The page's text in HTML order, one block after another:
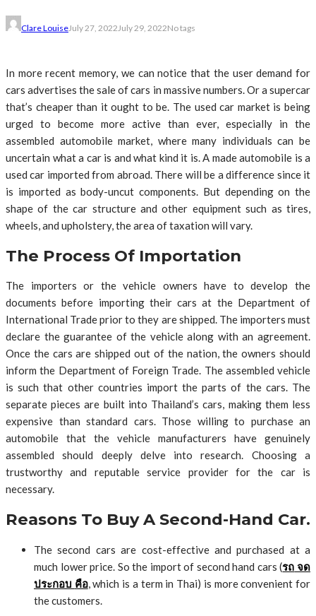
Clare LouiseJuly 27, 2022July 29, 2022No tags
In more recent memory, we can notice that the user demand for
cars advertises the sale of cars in massive numbers. Or a supercar
that’s cheaper than it ought to be. The used car market is being
urged to become more active than ever, especially in the
assembled automobile market, where many individuals can be
uncertain what a car is and what kind it is. A made automobile is a
used car imported from abroad. There will be a difference since it
is imported as body-uncut components. But depending on the
shape of the car structure and other equipment such as tires,
wheels, and upholstery, the area of taxation will vary.
The Process Of Importation
The importers or the vehicle owners have to develop the
documents before importing their cars at the Department of
International Trade prior to they are shipped. The importers must
declare the guarantee of the vehicle along with an agreement.
Once the cars are shipped out of the nation, the owners should
inform the Department of Foreign Trade. The assembled vehicle
is such that other countries import the parts of the cars. The
separate pieces are built into Thailand’s cars, making them less
expensive than standard cars. Those willing to purchase an
automobile that the vehicle manufacturers have genuinely
assembled should deeply delve into research. Choosing a
trustworthy and reputable service provider for the car is
necessary.
Reasons To Buy A Second-Hand Car.
The second cars are cost-effective and purchased at a
much lower price. So the import of second hand cars (รถ จด
ประกอบ คือ, which is a term in Thai) is more convenient for
the customers.